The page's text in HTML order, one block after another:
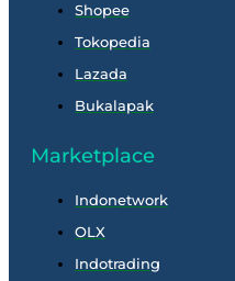
Shopee
Tokopedia
Lazada
Bukalapak
Marketplace
Indonetwork
OLX
Indotrading